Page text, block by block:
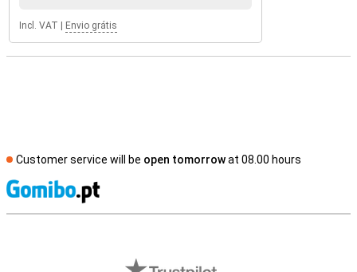
Incl. VAT Envio grátis
Customer service will be open tomorrowat 08.00 hours